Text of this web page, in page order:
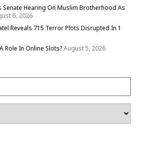
Senate Hearing On Muslim Brotherhood As
6, 2026
Reveals 715 Terror Plots Disrupted In 1
Role In Online Slots?August 5, 2026